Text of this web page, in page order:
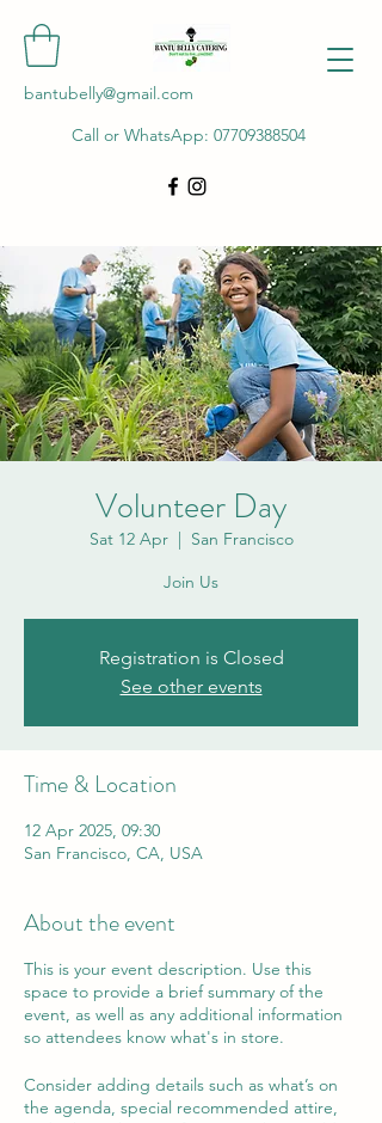
bantubelly@gmail.com
Call or WhatsApp: 07709388504
Volunteer Day
Sat 12 Apr
  |
San Francisco
Join Us
Registration is Closed
See other events
Time & Location
12 Apr 2025, 09:30
San Francisco, CA, USA
About the event
This is your event description. Use this
space to provide a brief summary of the
event, as well as any additional information
so attendees know what's in store.
Consider adding details such as what’s on
the agenda, special recommended attire,